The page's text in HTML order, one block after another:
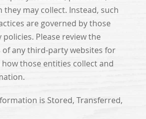
may collect. Instead, such
are governed by those
policies. Please review the
of any third-party websites for
those entities collect and
is Stored, Transferred,